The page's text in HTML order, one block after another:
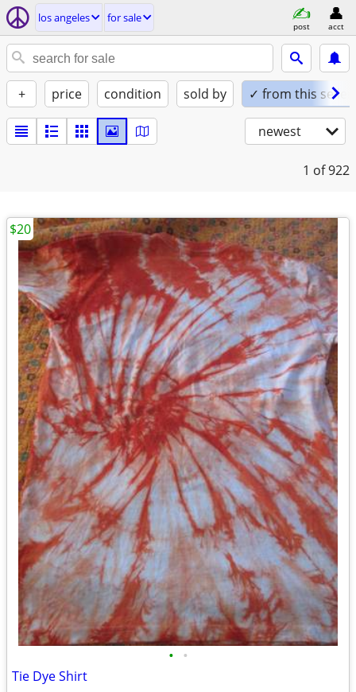
los angeles for sale
post acct
+ price condition sold by ✓ from this seller
newest
1 of 922
• •
Tie Dye Shirt
$20